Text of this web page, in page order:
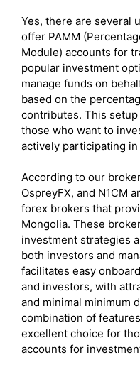
Yes, there are several
offer PAMM
Module) accounts for
popular investment
manage funds on
based on the
contributes. This
those who want to
actively participating
According to our
OspreyFX, and N1CM
forex brokers that
Mongolia. These
investment strategies
both investors and
facilitates easy
and investors, with
and minimal minimum
combination of
excellent choice for
accounts for